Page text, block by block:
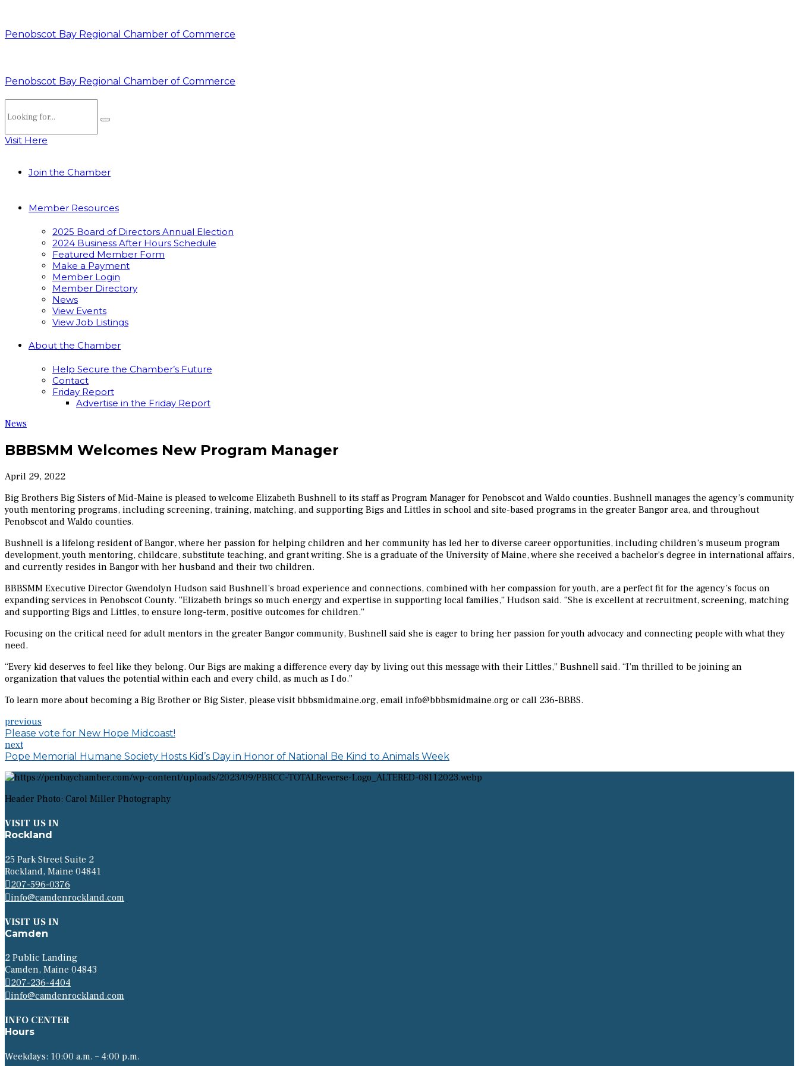
Penobscot Bay Regional Chamber of Commerce
Penobscot Bay Regional Chamber of Commerce
Visit Here
Join the Chamber
Member Resources
2025 Board of Directors Annual Election
2024 Business After Hours Schedule
Featured Member Form
Make a Payment
Member Login
Member Directory
News
View Events
View Job Listings
About the Chamber
Help Secure the Chamber’s Future
Contact
Friday Report
Advertise in the Friday Report
News
BBBSMM Welcomes New Program Manager
April 29, 2022
Big Brothers Big Sisters of Mid-Maine is pleased to welcome Elizabeth Bushnell to its staff as Program Manager for Penobscot and Waldo counties. Bushnell manages the agency’s community
youth mentoring programs, including screening, training, matching, and supporting Bigs and Littles in school and site-based programs in the greater Bangor area, and throughout
Penobscot and Waldo counties.
Bushnell is a lifelong resident of Bangor, where her passion for helping children and her community has led her to diverse career opportunities, including children’s museum program
development, youth mentoring, childcare, substitute teaching, and grant writing. She is a graduate of the University of Maine, where she received a bachelor’s degree in international affairs,
and currently resides in Bangor with her husband and their two children.
BBBSMM Executive Director Gwendolyn Hudson said Bushnell’s broad experience and connections, combined with her compassion for youth, are a perfect fit for the agency’s focus on
expanding services in Penobscot County. “Elizabeth brings so much energy and expertise in supporting local families,” Hudson said. “She is excellent at recruitment, screening, matching
and supporting Bigs and Littles, to ensure long-term, positive outcomes for children.”
Focusing on the critical need for adult mentors in the greater Bangor community, Bushnell said she is eager to bring her passion for youth advocacy and connecting people with what they
need.
“Every kid deserves to feel like they belong. Our Bigs are making a difference every day by living out this message with their Littles,” Bushnell said. “I’m thrilled to be joining an
organization that values the potential within each and every child, as much as I do.”
To learn more about becoming a Big Brother or Big Sister, please visit bbbsmidmaine.org, email info@bbbsmidmaine.org or call 236-BBBS.
previous
Please vote for New Hope Midcoast!
next
Pope Memorial Humane Society Hosts Kid’s Day in Honor of National Be Kind to Animals Week
Header Photo: Carol Miller Photography
VISIT US IN
Rockland
25 Park Street Suite 2
Rockland, Maine 04841
207-596-0376
info@camdenrockland.com
VISIT US IN
Camden
2 Public Landing
Camden, Maine 04843
207-236-4404
info@camdenrockland.com
INFO CENTER
Hours
Weekdays: 10:00 a.m. – 4:00 p.m.